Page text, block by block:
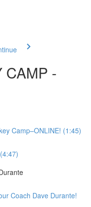
CAMP -
Camp–ONLINE! (1:45)
Coach Dave Durante!